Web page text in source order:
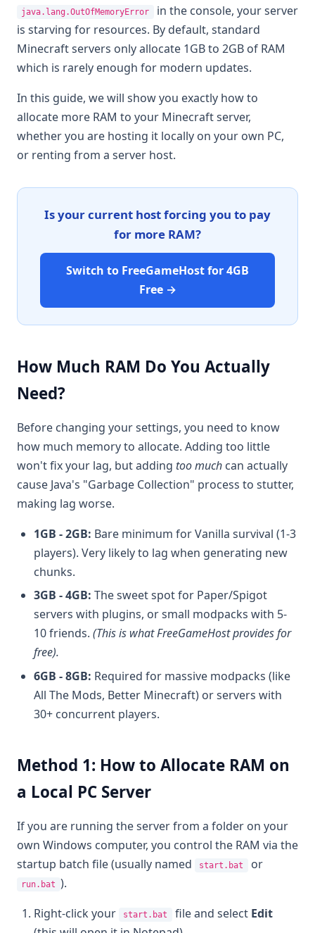
java.lang.OutOfMemoryError
in the console, your server
is starving for resources. By default, standard
Minecraft servers only allocate 1GB to 2GB of RAM
which is rarely enough for modern updates.
In this guide, we will show you exactly how to
allocate more RAM to your Minecraft server,
whether you are hosting it locally on your own PC,
or renting from a server host.
Is your current host forcing you to pay
for more RAM?
Switch to FreeGameHost for 4GB
Free →
How Much RAM Do You Actually
Need?
Before changing your settings, you need to know
how much memory to allocate. Adding too little
won't fix your lag, but adding too much can actually
cause Java's "Garbage Collection" process to stutter,
making lag worse.
1GB - 2GB: Bare minimum for Vanilla survival (1-3
players). Very likely to lag when generating new
chunks.
3GB - 4GB: The sweet spot for Paper/Spigot
servers with plugins, or small modpacks with 5-
10 friends. (This is what FreeGameHost provides for
free).
6GB - 8GB: Required for massive modpacks (like
All The Mods, Better Minecraft) or servers with
30+ concurrent players.
Method 1: How to Allocate RAM on
a Local PC Server
If you are running the server from a folder on your
own Windows computer, you control the RAM via the
startup batch file (usually named
start.bat or
run.bat ).
Right-click your
start.bat file and select Edit